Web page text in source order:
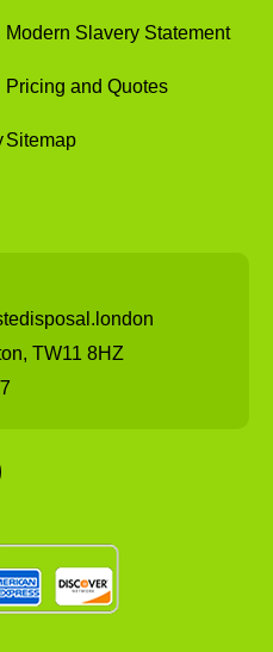
Modern Slavery Statement
Pricing and Quotes
Sitemap
TW11 8HZ